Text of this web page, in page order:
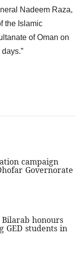
Nadeem Raza,
the Islamic
of Oman on
campaign
Governorate
honours
GED students in